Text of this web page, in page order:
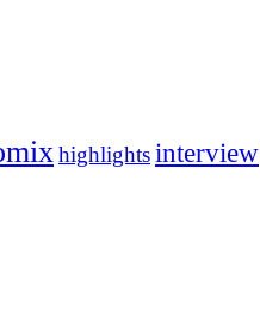
highlightsinterview